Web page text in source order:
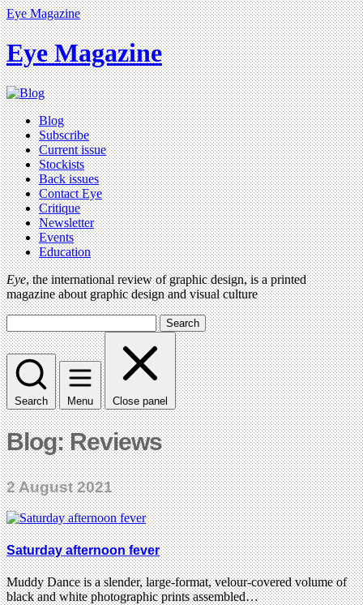
Eye Magazine
Eye Magazine
Blog
Subscribe
Current issue
Stockists
Back issues
Contact Eye
Critique
Newsletter
Events
Education
Eye, the international review of graphic design, is a printed
magazine about graphic design and visual culture
Search
Search Menu Close panel
Blog: Reviews
2 August 2021
Saturday afternoon fever
Muddy Dance is a slender, large-format, velour-covered volume of
black and white photographic prints assembled…